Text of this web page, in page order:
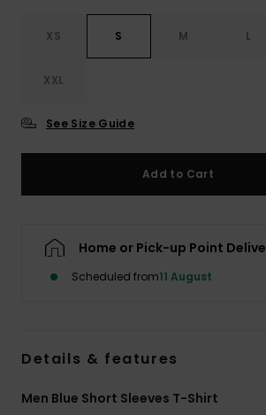
XS S M L
XXL
See Size Guide
Add to Cart
Home or Pick-up Point
Scheduled from11 August
Details & features
Men Blue Short Sleeves T-Shirt